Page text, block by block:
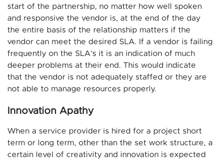
start of the partnership, no matter how well spoken
and responsive the vendor is, at the end of the day
the entire basis of the relationship matters if the
vendor can meet the desired SLA. If a vendor is failing
frequently on the SLA’s it is an indication of much
deeper problems at their end. This would indicate
that the vendor is not adequately staffed or they are
not able to manage resources properly.
Innovation Apathy
When a service provider is hired for a project short
term or long term, other than the set work structure, a
certain level of creativity and innovation is expected